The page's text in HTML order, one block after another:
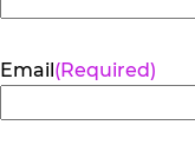
Email(Required)